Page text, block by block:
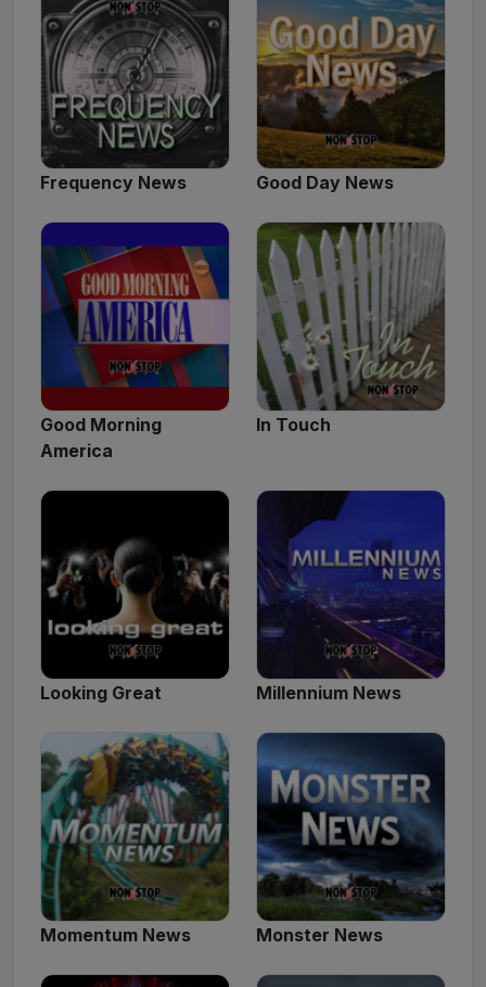
Frequency News Good Day News
Good Morning
America
In Touch
Looking Great Millennium News
Momentum News Monster News